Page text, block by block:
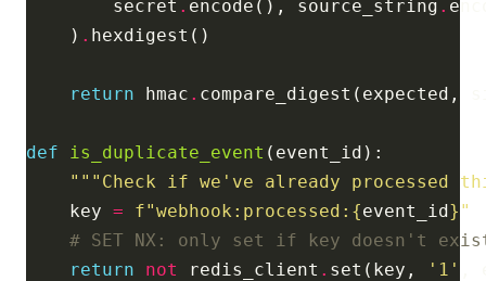
        secret
. encode(), source_string .
    )
.
return hmac .
def is_duplicate_event
"""Check if we've already processed
    key
= f"webhook:processed: {event_id} "
# SET NX: only set if key doesn't
return
not redis_client . set(key, '1'